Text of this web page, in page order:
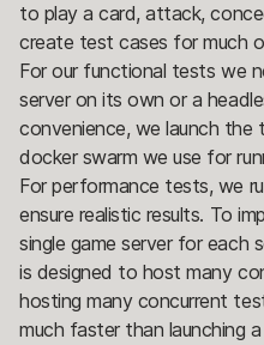
to play a card, attack,
create test cases for much
For our functional tests we
server on its own or a
convenience, we launch the
docker swarm we use for
For performance tests, we
ensure realistic results. To
single game server for each
is designed to host many
hosting many concurrent
much faster than launching